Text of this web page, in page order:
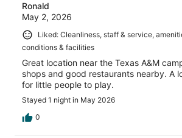
Ronald
May 2, 2026
Liked: Cleanliness, staff & service,
conditions & facilities
Great location near the Texas A&M
shops and good restaurants nearby. A
for little people to play.
Stayed 1 night in May 2026
0